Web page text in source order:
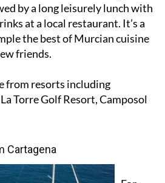
by a long leisurely lunch with
at a local restaurant. It’s a
the best of Murcian cuisine
friends.
from resorts including
Torre Golf Resort, Camposol
Cartagena